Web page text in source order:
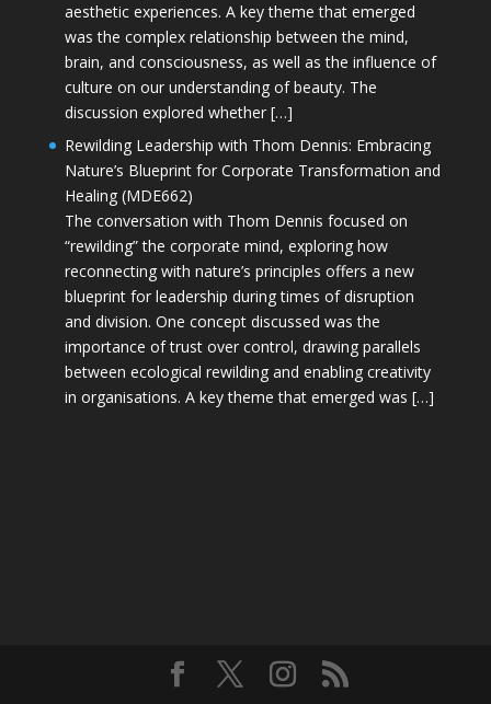
aesthetic experiences. A key theme that emerged
was the complex relationship between the mind,
brain, and consciousness, as well as the influence of
culture on our understanding of beauty. The
discussion explored whether […]
Rewilding Leadership with Thom Dennis: Embracing
Nature’s Blueprint for Corporate Transformation and
Healing (MDE662)
The conversation with Thom Dennis focused on
“rewilding” the corporate mind, exploring how
reconnecting with nature’s principles offers a new
blueprint for leadership during times of disruption
and division. One concept discussed was the
importance of trust over control, drawing parallels
between ecological rewilding and enabling creativity
in organisations. A key theme that emerged was […]